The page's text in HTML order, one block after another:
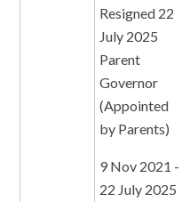
Resigned 22
July 2025
Parent
Governor
(Appointed
by Parents)
9 Nov 2021 -
22 July 2025